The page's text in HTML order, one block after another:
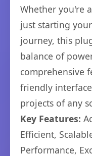
Whether you're
just starting
journey, this
balance of
comprehensive
friendly
projects of any
Key Features:
Efficient,
Performance,